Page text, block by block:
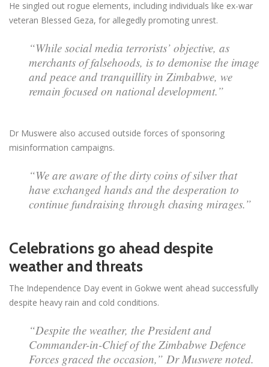
He singled out rogue elements, including individuals like ex-war
veteran Blessed Geza, for allegedly promoting unrest.
“While social media terrorists’ objective, as
merchants of falsehoods, is to demonise the image
and peace and tranquillity in Zimbabwe, we
remain focused on national development.”
Dr Muswere also accused outside forces of sponsoring
misinformation campaigns.
“We are aware of the dirty coins of silver that
have exchanged hands and the desperation to
continue fundraising through chasing mirages.”
Celebrations go ahead despite
weather and threats
The Independence Day event in Gokwe went ahead successfully
despite heavy rain and cold conditions.
“Despite the weather, the President and
Commander-in-Chief of the Zimbabwe Defence
Forces graced the occasion,” Dr Muswere noted.